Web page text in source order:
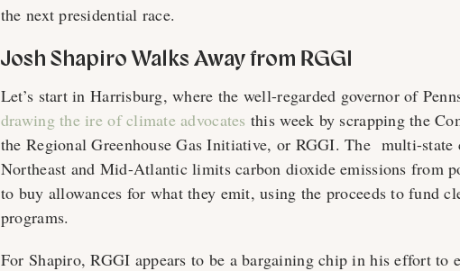
the next presidential race.
Josh Shapiro Walks Away from RGGI
Let’s start in Harrisburg, where the well-regarded governor of
drawing the ire of climate advocates this week by scrapping the
the Regional Greenhouse Gas Initiative, or RGGI. The multi-state
Northeast and Mid-Atlantic limits carbon dioxide emissions from
to buy allowances for what they emit, using the proceeds to fund
programs.
For Shapiro, RGGI appears to be a bargaining chip in his effort to